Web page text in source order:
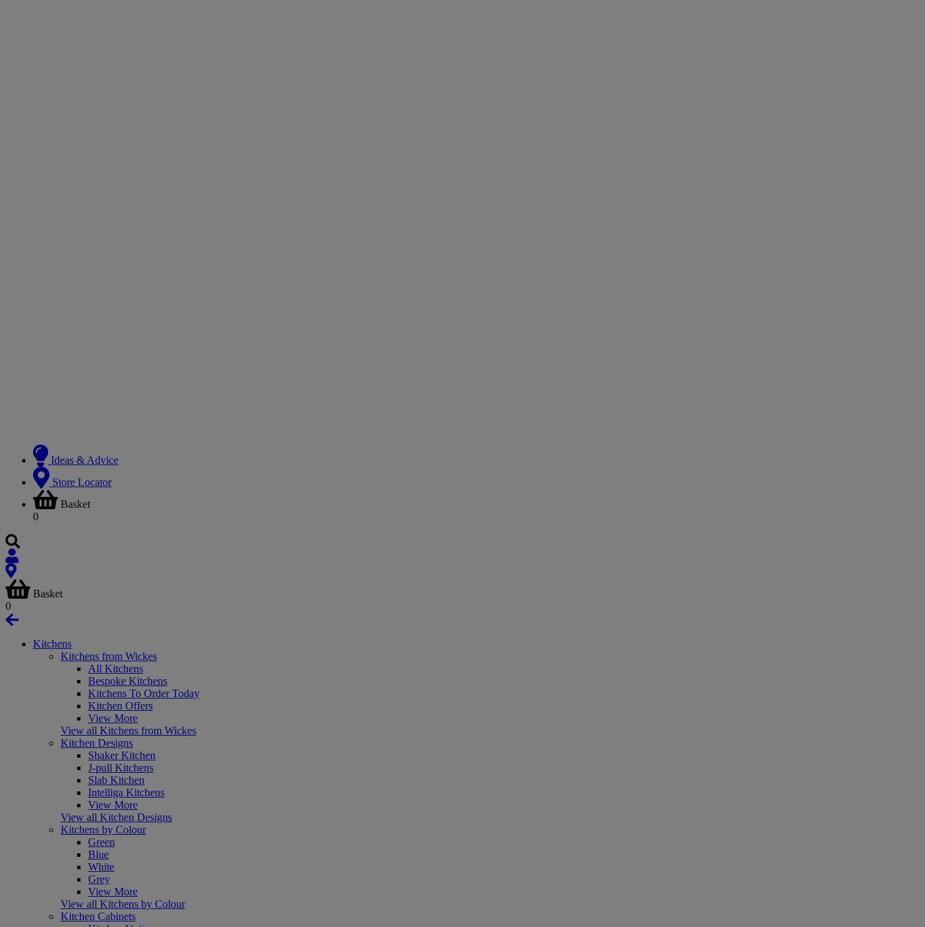
Ideas & Advice
Store Locator
Basket
0
Basket
0
Kitchens
Kitchens from Wickes
All Kitchens
Bespoke Kitchens
Kitchens To Order Today
Kitchen Offers
View More
View all Kitchens from Wickes
Kitchen Designs
Shaker Kitchen
J-pull Kitchens
Slab Kitchen
Intelliga Kitchens
View More
View all Kitchen Designs
Kitchens by Colour
Green
Blue
White
Grey
View More
View all Kitchens by Colour
Kitchen Cabinets